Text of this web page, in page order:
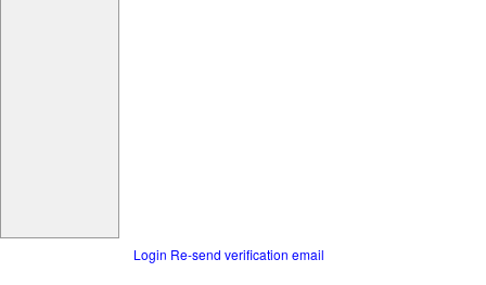
Login Re-send verification email